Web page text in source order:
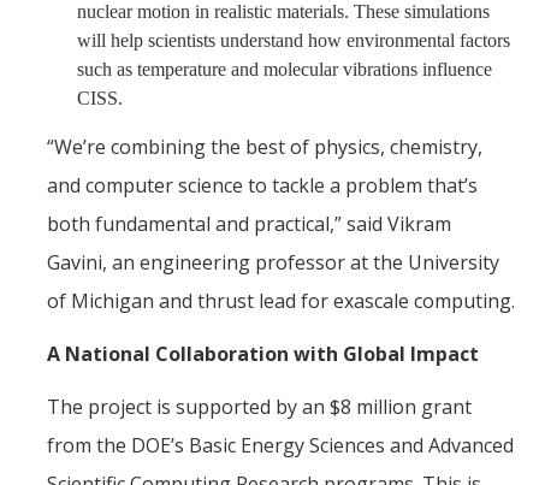
nuclear motion in realistic materials. These simulations
will help scientists understand how environmental factors
such as temperature and molecular vibrations influence
CISS.
“We’re combining the best of physics, chemistry,
and computer science to tackle a problem that’s
both fundamental and practical,” said Vikram
Gavini, an engineering professor at the University
of Michigan and thrust lead for exascale computing.
A National Collaboration with Global Impact
The project is supported by an $8 million grant
from the DOE’s Basic Energy Sciences and Advanced